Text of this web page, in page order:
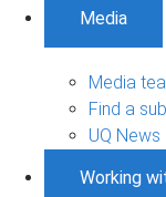
Media
Media
Find a
UQ News
Working